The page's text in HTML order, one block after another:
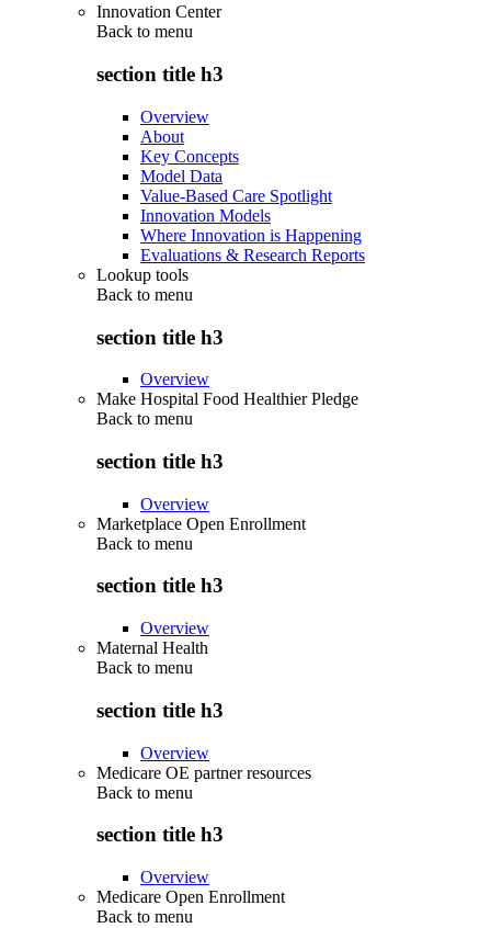
Innovation Center
Back to menu
section title h3
Overview
About
Key Concepts
Model Data
Value-Based Care Spotlight
Innovation Models
Where Innovation is Happening
Evaluations & Research Reports
Lookup tools
Back to menu
section title h3
Overview
Make Hospital Food Healthier Pledge
Back to menu
section title h3
Overview
Marketplace Open Enrollment
Back to menu
section title h3
Overview
Maternal Health
Back to menu
section title h3
Overview
Medicare OE partner resources
Back to menu
section title h3
Overview
Medicare Open Enrollment
Back to menu